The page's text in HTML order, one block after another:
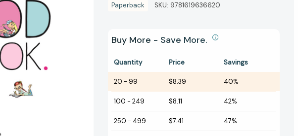
Paperback SKU: 9781619636620
Buy More - Save More.
Quantity Price Savings
20 - 99 $8.39 40%
100 - 249 $8.11 42%
250 - 499 $7.41 47%